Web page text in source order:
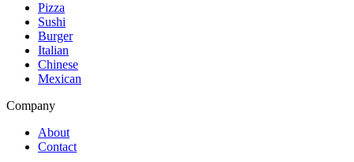
Pizza
Sushi
Burger
Italian
Chinese
Mexican
Company
About
Contact